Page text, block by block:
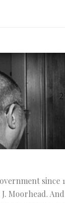
since
Moorhead.